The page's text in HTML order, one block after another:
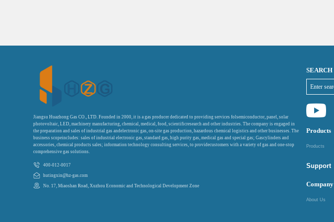
Jiangsu Huazhong Gas CO., LTD. Founded in 2000, it is a gas producer dedicated to providing services folsemiconductor, panel, solar
photovoltaic, LED, machinery manufacturing, chemical, medical, food, scientificresearch and other industries. The company is engaged in
the preparation and sales of industrial gas andelectronic gas, on-site gas production, hazardous chemical logistics and other businesses. The
business scopeincludes: sales of industrial electronic gas, standard gas, high purity gas, medical gas and special gas; Gascylinders and
accessories, chemical products sales; information technology consulting services, to providecustomers with a variety of gas and one-stop
comprehensive gas solutions.
400-012-0017
hutingxin@hz-gas.com
No. 17, Miaoshan Road, Xuzhou Economic and Technological Development Zone
SEARCH
Products
Products
Support
Company
About Us